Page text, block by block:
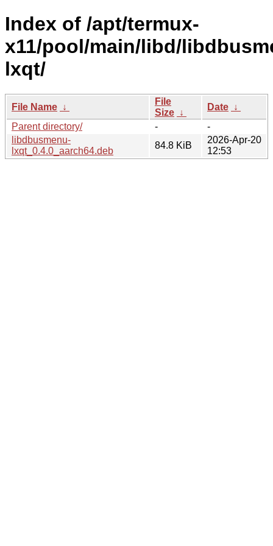
Index of /apt/termux-
x11/pool/main/libd/
lxqt/
File Name ↓
File
Size ↓
Date ↓
Parent directory/
-
-
libdbusmenu-
lxqt_0.4.0_aarch64.deb
84.8 KiB
2026-Apr-20
12:53